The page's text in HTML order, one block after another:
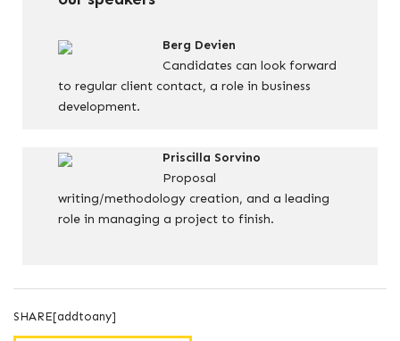
Berg Devien
Candidates can look forward
to regular client contact, a role in business
development.
Priscilla Sorvino
Proposal
writing/methodology creation, and a leading
role in managing a project to finish.
SHARE[addtoany]